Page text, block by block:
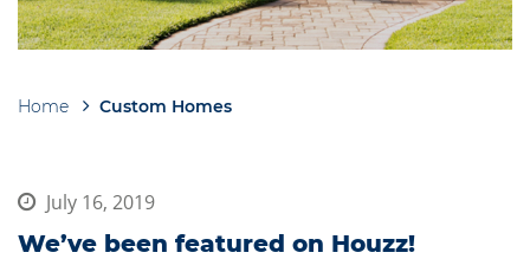
Breadcrumb
Home Custom Homes
July 16, 2019
We’ve been featured on Houzz!